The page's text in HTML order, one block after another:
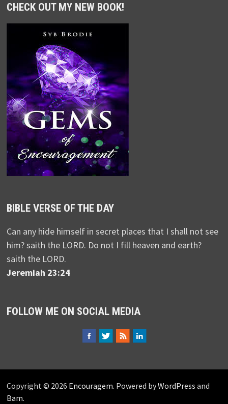
CHECK OUT MY NEW BOOK!
BIBLE VERSE OF THE DAY
Can any hide himself in secret places that I shall not see
him? saith the LORD. Do not I fill heaven and earth?
saith the LORD.
Jeremiah 23:24
FOLLOW ME ON SOCIAL MEDIA
Copyright © 2026 Encouragem. Powered byWordPress and
Bam.